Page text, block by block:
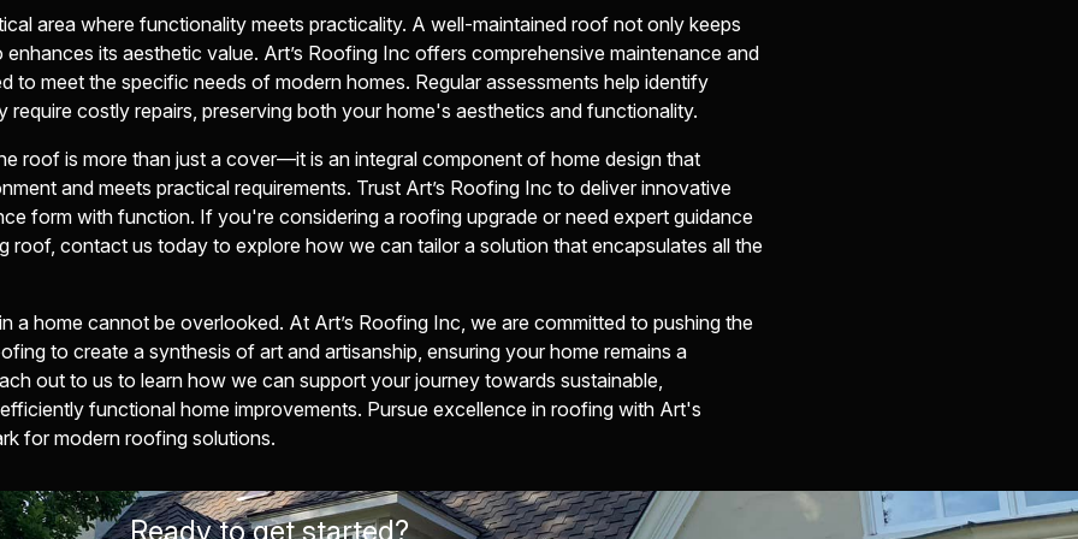
area where functionality meets practicality. A well-maintained roof not only keeps
its aesthetic value. Art’s Roofing Inc offers comprehensive maintenance and
to meet the specific needs of modern homes. Regular assessments help identify
require costly repairs, preserving both your home's aesthetics and functionality.
roof is more than just a cover—it is an integral component of home design that
and meets practical requirements. Trust Art’s Roofing Inc to deliver innovative
form with function. If you're considering a roofing upgrade or need expert guidance
roof, contact us today to explore how we can tailor a solution that encapsulates all the
a home cannot be overlooked. At Art’s Roofing Inc, we are committed to pushing the
to create a synthesis of art and artisanship, ensuring your home remains a
out to us to learn how we can support your journey towards sustainable,
functional home improvements. Pursue excellence in roofing with Art's
for modern roofing solutions.
Ready to get started?